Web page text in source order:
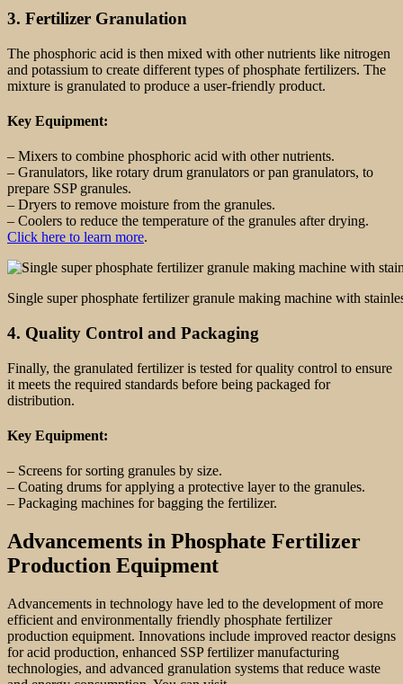
3. Fertilizer Granulation
The phosphoric acid is then mixed with other nutrients like nitrogen
and potassium to create different types of phosphate fertilizers. The
mixture is granulated to produce a user-friendly product.
Key Equipment:
– Mixers to combine phosphoric acid with other nutrients.
– Granulators, like rotary drum granulators or pan granulators, to
prepare SSP granules.
– Dryers to remove moisture from the granules.
– Coolers to reduce the temperature of the granules after drying.
Click here to learn more.
Single super phosphate fertilizer granule making machine with
4. Quality Control and Packaging
Finally, the granulated fertilizer is tested for quality control to ensure
it meets the required standards before being packaged for
distribution.
Key Equipment:
– Screens for sorting granules by size.
– Coating drums for applying a protective layer to the granules.
– Packaging machines for bagging the fertilizer.
Advancements in Phosphate Fertilizer
Production Equipment
Advancements in technology have led to the development of more
efficient and environmentally friendly phosphate fertilizer
production equipment. Innovations include improved reactor designs
for acid production, enhanced SSP fertilizer manufacturing
technologies, and advanced granulation systems that reduce waste